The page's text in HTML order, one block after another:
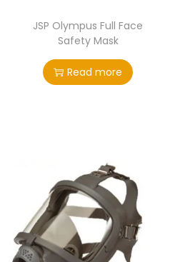
JSP Olympus Full Face
Safety Mask
Read more